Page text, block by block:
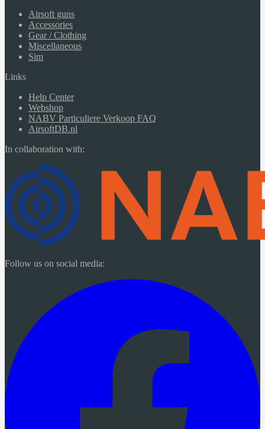
Airsoft guns
Accessories
Gear / Clothing
Miscellaneous
Sim
Links
Help Center
Webshop
NABV Particuliere Verkoop FAQ
AirsoftDB.nl
In collaboration with:
Follow us on social media: